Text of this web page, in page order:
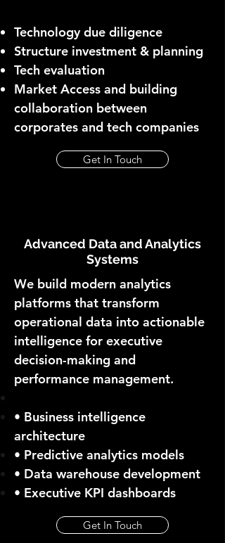
Technology due diligence
Structure investment & planning
Tech evaluation
Market Access and building
collaboration between
corporates and tech companies
Get In Touch
Advanced Data and Analytics
Systems
We build modern analytics
platforms that transform
operational data into actionable
intelligence for executive
decision-making and
performance management.
• Business intelligence
architecture
• Predictive analytics models
• Data warehouse development
• Executive KPI dashboards
Get In Touch